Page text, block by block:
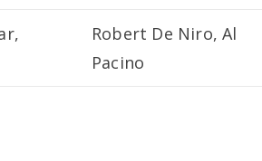
Robert De Niro, Al
Pacino